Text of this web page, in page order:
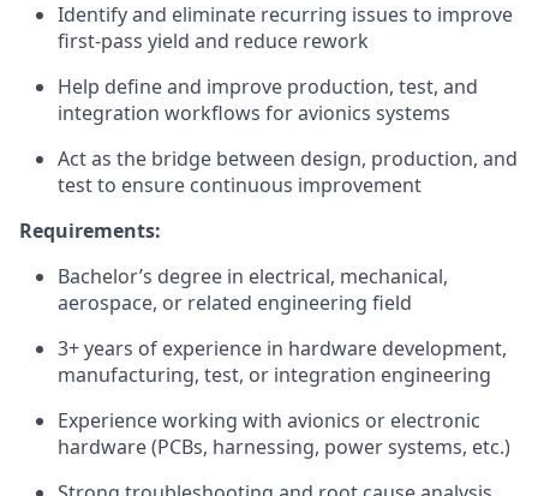
Identify and eliminate recurring issues to improve
first-pass yield and reduce rework
Help define and improve production, test, and
integration workflows for avionics systems
Act as the bridge between design, production, and
test to ensure continuous improvement
Requirements:
Bachelor’s degree in electrical, mechanical,
aerospace, or related engineering field
3+ years of experience in hardware development,
manufacturing, test, or integration engineering
Experience working with avionics or electronic
hardware (PCBs, harnessing, power systems, etc.)